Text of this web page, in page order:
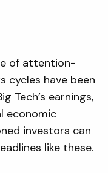
of attention-
cycles have been
Tech’s earnings,
economic
investors can
like these.